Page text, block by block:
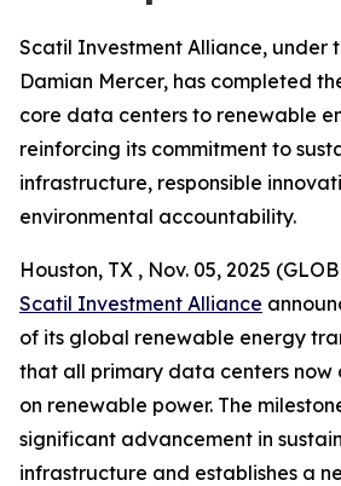
Scatil Investment Alliance, under
Damian Mercer, has completed
core data centers to renewable
reinforcing its commitment to
infrastructure, responsible
environmental accountability.
Houston, TX , Nov. 05, 2025
Scatil Investment Alliance
of its global renewable energy
that all primary data centers now
on renewable power. The
significant advancement in
infrastructure and establishes a